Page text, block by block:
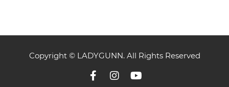
Copyright © LADYGUNN. All Rights Reserved